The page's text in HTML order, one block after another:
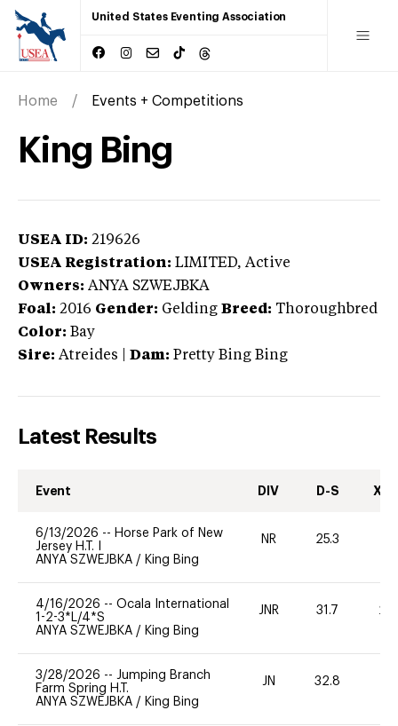
United States Eventing Association
Home Events + Competitions
King Bing
USEA ID: 219626
USEA Registration: LIMITED, Active
Owners: ANYA SZWEJBKA
Foal: 2016 Gender: Gelding Breed: Thoroughbred
Color: Bay
Sire: Atreides Dam: Pretty Bing Bing
Latest Results
Event DIV D-S XC-
6/13/2026 -- Horse Park of New
Jersey H.T. I
ANYA SZWEJBKA / King Bing
NR 25.3
4/16/2026 -- Ocala International
1-2-3*L/4*S
ANYA SZWEJBKA / King Bing
JNR 31.7 20
3/28/2026 -- Jumping Branch
Farm Spring H.T.
ANYA SZWEJBKA / King Bing
JN 32.8